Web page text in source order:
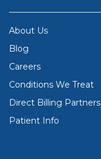
About Us
Blog
Careers
Conditions We Treat
Direct Billing Partners
Patient Info